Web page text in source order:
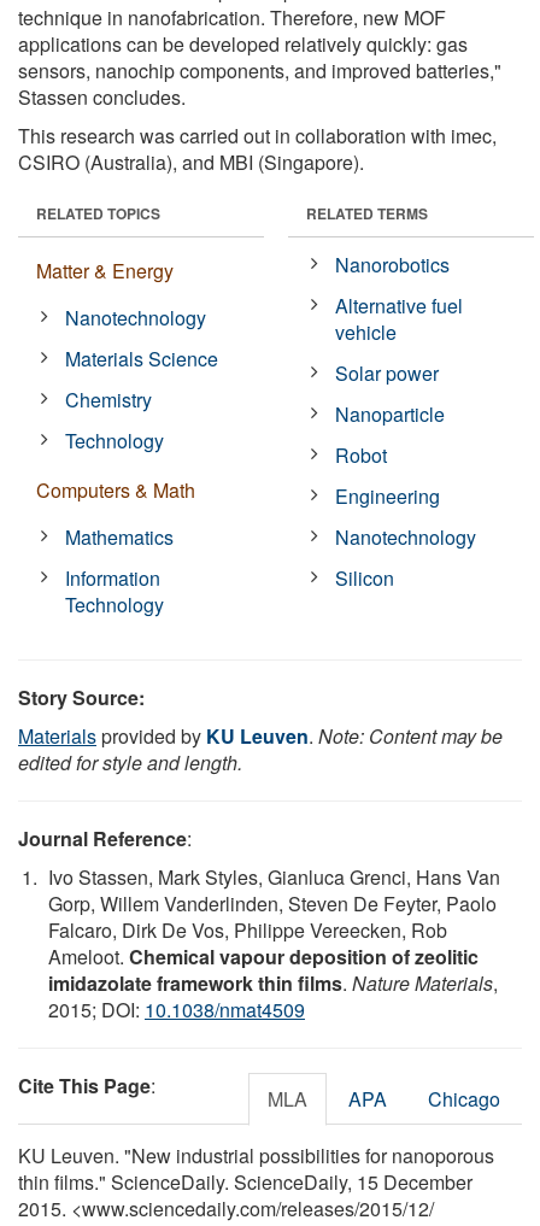
technique in nanofabrication. Therefore, new MOF
applications can be developed relatively quickly: gas
sensors, nanochip components, and improved batteries,"
Stassen concludes.
This research was carried out in collaboration with imec,
CSIRO (Australia), and MBI (Singapore).
RELATED TOPICS
Matter & Energy
Nanotechnology
Materials Science
Chemistry
Technology
Computers & Math
Mathematics
Information
Technology
RELATED TERMS
Nanorobotics
Alternative fuel
vehicle
Solar power
Nanoparticle
Robot
Engineering
Nanotechnology
Silicon
Story Source:
Materialsprovided by KU Leuven. Note: Content may be
edited for style and length.
Journal Reference:
Ivo Stassen, Mark Styles, Gianluca Grenci, Hans Van
Gorp, Willem Vanderlinden, Steven De Feyter, Paolo
Falcaro, Dirk De Vos, Philippe Vereecken, Rob
Ameloot. Chemical vapour deposition of zeolitic
imidazolate framework thin films. Nature Materials,
2015; DOI: 10.1038/nmat4509
Cite This Page: MLA APA Chicago
KU Leuven. "New industrial possibilities for nanoporous
thin films." ScienceDaily. ScienceDaily, 15 December
2015. <www.sciencedaily.com/releases/2015/12/